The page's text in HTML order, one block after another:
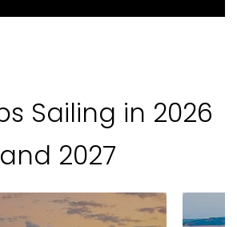
Sailing in 2026
and 2027